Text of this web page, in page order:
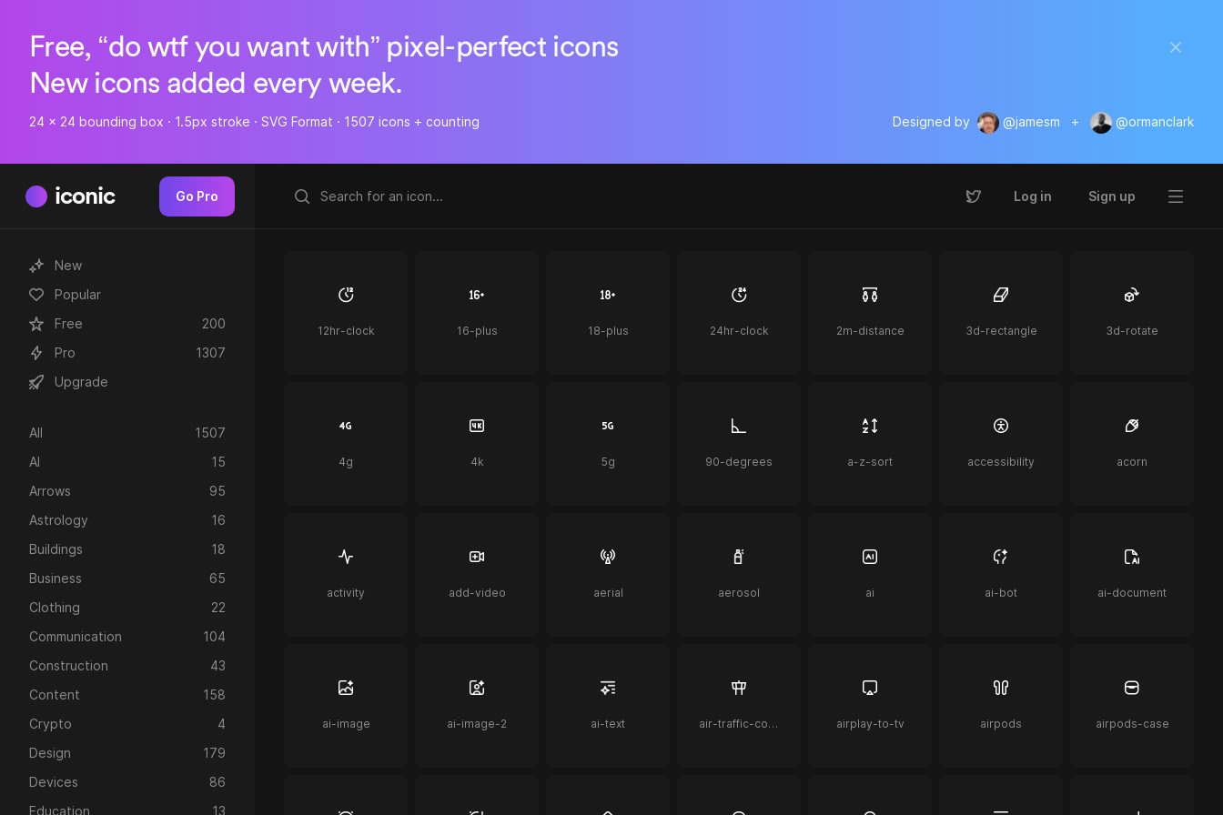
Free, “do wtf you want with” pixel-perfect icons
New icons added every week.
24 x 24 bounding box · 1.5px stroke · SVG Format · 1507 icons + counting Designed by @jamesm + @ormanclark
iconic Go Pro Log in Sign up
New
Popular
Free
200
Pro
1307
Upgrade
All
1507
AI
15
Arrows
95
Astrology
16
Buildings
18
Business
65
Clothing
22
Communication
104
Construction
43
Content
158
Crypto
4
Design
179
Devices
86
Education
13
12hr-clock 16-plus 18-plus 24hr-clock 2m-distance 3d-rectangle 3d-rotate
4g 4k 5g 90-degrees a-z-sort accessibility acorn
activity add-video aerial aerosol ai ai-bot ai-document
ai-image ai-image-2 ai-text air-traffic-control airplay-to-tv airpods airpods-case